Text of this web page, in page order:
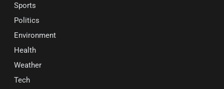
Sports
Politics
Environment
Health
Weather
Tech